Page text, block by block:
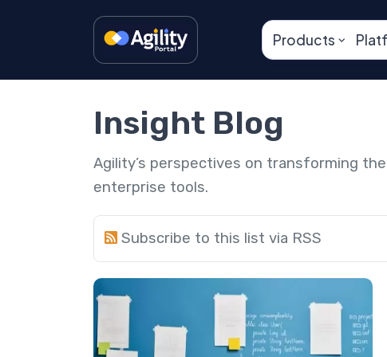
Products
Insight Blog
Agility’s perspectives on transforming
enterprise tools.
Subscribe to this list via RSS